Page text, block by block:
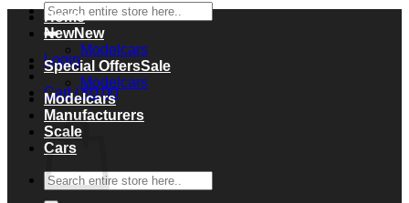
Search
for:
Login
Cart /€0,00
Cart
Home
New
Modelcars
Special Offers
Modelcars
Modelcars
Manufacturers
Scale
Cars
Search
for: